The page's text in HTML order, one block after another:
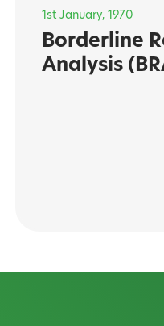
1st January, 1970
Borderline
Analysis